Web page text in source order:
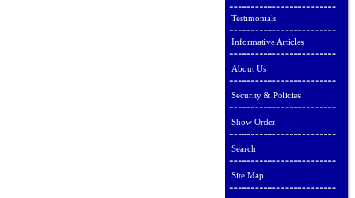
Testimonials
Informative Articles
About Us
Security & Policies
Show Order
Search
Site Map